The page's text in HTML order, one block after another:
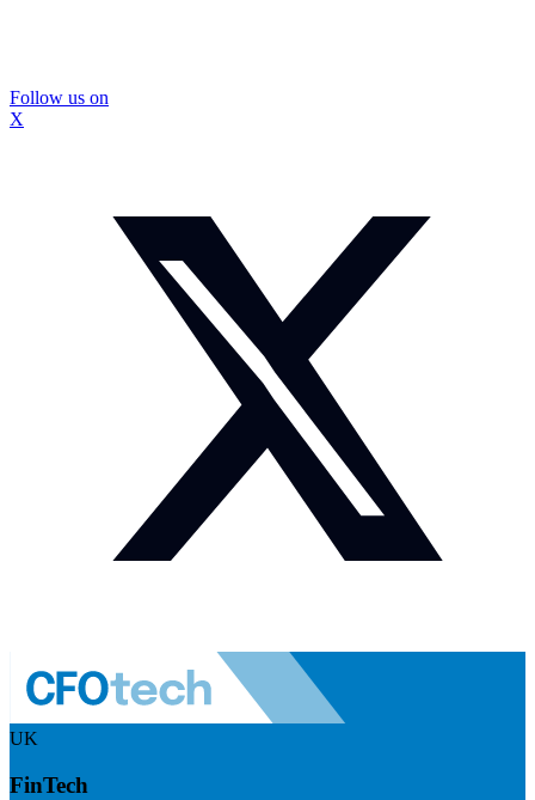
Follow us on
X
UK
FinTech